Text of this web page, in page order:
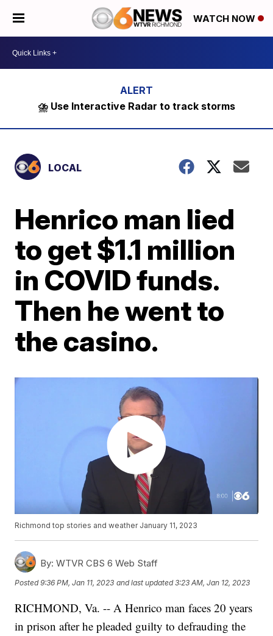
WATCH NOW
⛈️ Use Interactive Radar to track storms
LOCAL
Henrico man lied
to get $1.1 million
in COVID funds.
Then he went to
the casino.
Richmond top stories and weather January 11, 2023
By: WTVR CBS 6 Web Staff
Posted9:36 PM, Jan 11, 2023 and last updated 3:23 AM, Jan 12, 2023
RICHMOND, Va. -- A Henrico man faces 20 years
in prison after he pleaded guilty to defrauding the